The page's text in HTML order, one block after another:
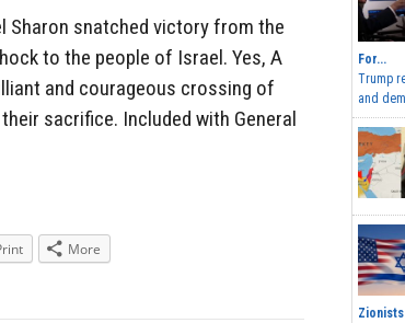
Sharon snatched victory from the
to the people of Israel. Yes, A
and courageous crossing of
sacrifice. Included with General
More
For...
Trump
and
Zionists